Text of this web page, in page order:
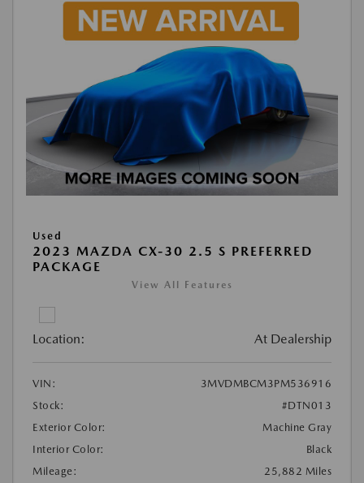
Used
2023 MAZDA CX-30 2.5 S PREFERRED
PACKAGE
View All Features
Location: At Dealership
VIN:
3MVDMBCM3PM536916
Stock:
#DTN013
Exterior Color:
Machine Gray
Interior Color:
Black
Mileage:
25,882 Miles